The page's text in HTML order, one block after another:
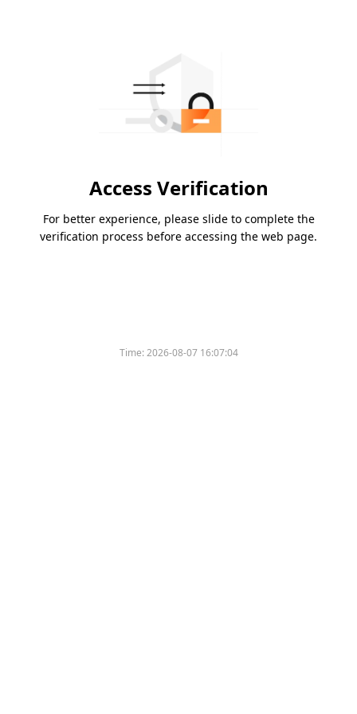
Access Verification
For better experience, please slide to complete the
verification process before accessing the web page.
Time:2026-08-07 16:07:04